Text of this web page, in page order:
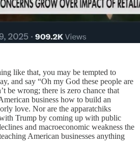
like that, you may be tempted to
and say “Oh my God these people are
be wrong; there is zero chance that
business how to build an
love. Nor are the apparatchiks
Trump by coming up with public
and macroeconomic weakness the
American businesses anything